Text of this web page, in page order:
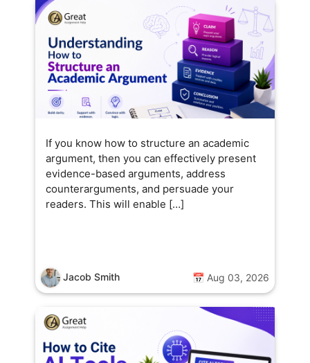
If you know how to structure an academic
argument, then you can effectively present
evidence-based arguments, address
counterarguments, and persuade your
readers. This will enable […]
Jacob Smith 📅 Aug 03, 2026